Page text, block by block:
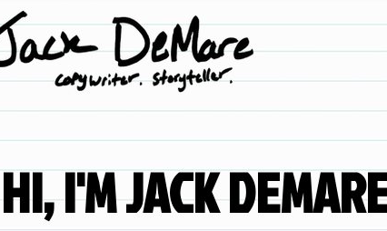
HI, I'M JACK